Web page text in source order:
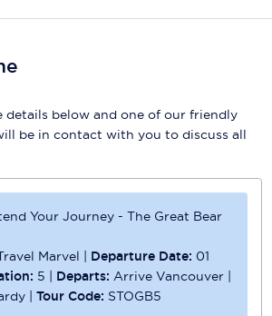
details below and one of our friendly
be in contact with you to discuss all
Your Journey - The Great Bear
Marvel | Departure Date: 01
5 | Departs:Arrive Vancouver |
|Tour Code: STOGB5